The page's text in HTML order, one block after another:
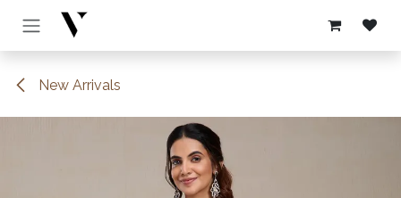
Skip to Content
New Arrivals